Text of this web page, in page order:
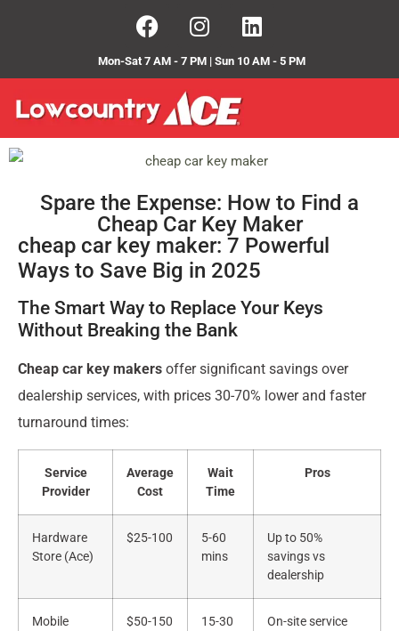
Mon-Sat 7 AM - 7 PM | Sun 10 AM - 5 PM
Spare the Expense: How to Find a
Cheap Car Key Maker
cheap car key maker: 7 Powerful
Ways to Save Big in 2025
The Smart Way to Replace Your Keys
Without Breaking the Bank
Cheap car key makers offer significant savings over
dealership services, with prices 30-70% lower and faster
turnaround times:
Service
Provider
Average
Cost
Wait
Time
Pros
Hardware
Store (Ace)
$25-100
5-60
mins
Up to 50%
savings vs
dealership
Mobile
$50-150
15-30
On-site service